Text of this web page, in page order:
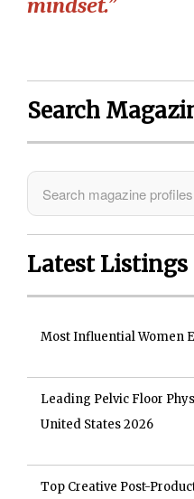
mindset.”
Search
Latest Listings
Most Influential Women
Leading Pelvic Floor
United States 2026
Top Creative Post-